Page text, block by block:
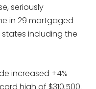
seriously
in 29 mortgaged
states including the
increased +4%
high of $310,500.